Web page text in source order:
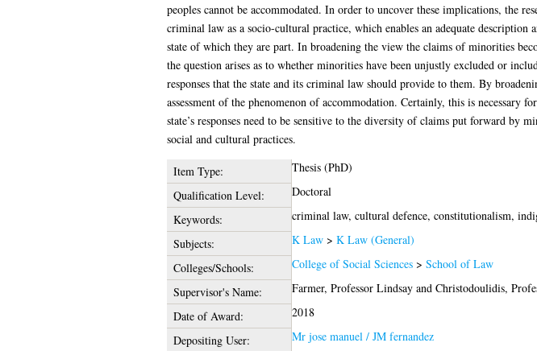
peoples cannot be accommodated. In order to uncover these implications, the
criminal law as a socio-cultural practice, which enables an adequate
state of which they are part. In broadening the view the claims of minorities
the question arises as to whether minorities have been unjustly excluded or
responses that the state and its criminal law should provide to them. By
assessment of the phenomenon of accommodation. Certainly, this is necessary
state’s responses need to be sensitive to the diversity of claims put forward by
social and cultural practices.
Item Type:
Thesis (PhD)
Qualification Level:
Doctoral
Keywords:
criminal law, cultural defence, constitutionalism,
Subjects:
K Law> K Law (General)
Colleges/Schools:
College of Social Sciences> School of Law
Supervisor's Name:
Farmer, Professor Lindsayand Christodoulidis,
Date of Award:
2018
Depositing User:
Mr jose manuel / JM fernandez